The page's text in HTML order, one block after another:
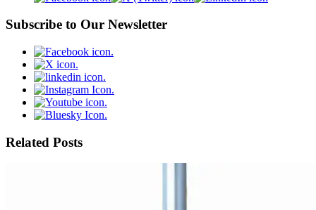
Subscribe to Our Newsletter
Related Posts